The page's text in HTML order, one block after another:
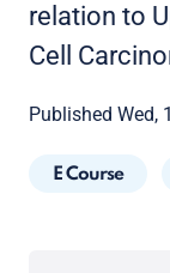
relation to
Cell
Published Wed,
E Course